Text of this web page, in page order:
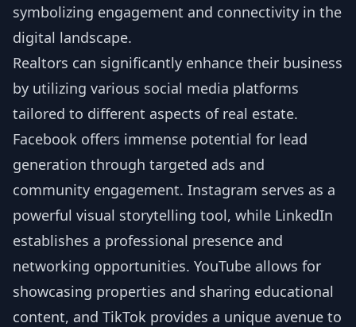
Realtors can significantly enhance their business
by utilizing various social media platforms
tailored to different aspects of real estate.
Facebook offers immense potential for lead
generation through targeted ads and
community engagement. Instagram serves as a
powerful visual storytelling tool, while LinkedIn
establishes a professional presence and
networking opportunities. YouTube allows for
showcasing properties and sharing educational
content, and TikTok provides a unique avenue to